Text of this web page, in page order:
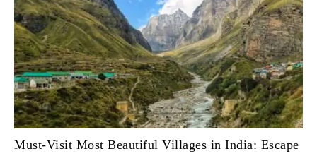
Must-Visit Most Beautiful Villages in India: Escape